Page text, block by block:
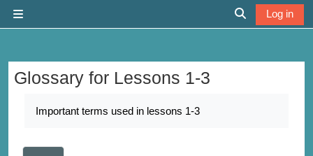
Toggle search
Log in
Glossary for Lessons 1-3
Important terms used in lessons 1-3